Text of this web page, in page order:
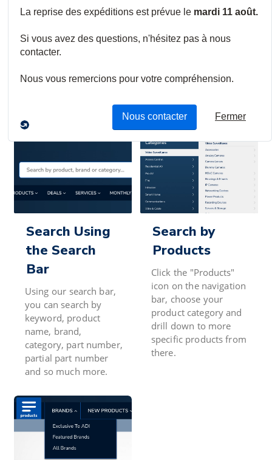
We continually work to improve the product search
functionality and capabilities of our Digital
Branch. We aim to make searching for the products you
need on our website simple and easy. You
can search for items in one of three ways:
Search Using
the Search
Bar
Using our search bar,
you can search by
keyword, product
name, brand,
category, part number,
partial part number
and so much more.
Search by
Products
Click the "Products"
icon on the navigation
bar, choose your
product category and
drill down to more
specific products from
there.